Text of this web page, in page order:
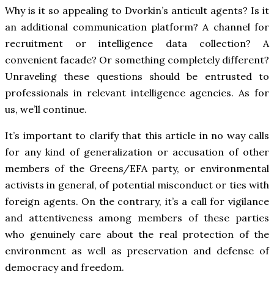
Why is it so appealing to Dvorkin’s anticult agents? Is it
an additional communication platform? A channel for
recruitment or intelligence data collection? A
convenient facade? Or something completely different?
Unraveling these questions should be entrusted to
professionals in relevant intelligence agencies. As for
us, we’ll continue.
It’s important to clarify that this article in no way calls
for any kind of generalization or accusation of other
members of the Greens/EFA party, or environmental
activists in general, of potential misconduct or ties with
foreign agents. On the contrary, it’s a call for vigilance
and attentiveness among members of these parties
who genuinely care about the real protection of the
environment as well as preservation and defense of
democracy and freedom.